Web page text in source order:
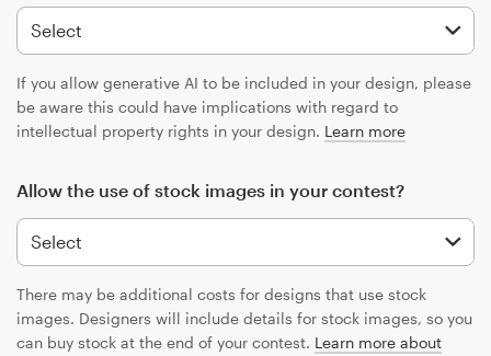
If you allow generative AI to be included in your design, please
be aware this could have implications with regard to
intellectual property rights in your design. Learn more
Allow the use of stock images in your contest?
There may be additional costs for designs that use stock
images. Designers will include details for stock images, so you
can buy stock at the end of your contest. Learn more about